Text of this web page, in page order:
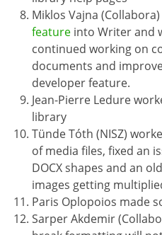
Miklos Vajna
feature into Writer and
continued working on
documents and
developer feature.
Jean-Pierre Ledure
library
Tünde Tóth (NISZ)
of media files, fixed an
DOCX shapes and an
images getting
Paris Oplopoios made
Sarper Akdemir